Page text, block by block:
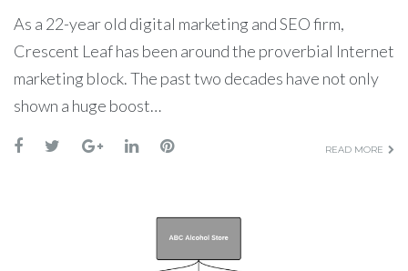
As a 22-year old digital marketing and SEO firm,
Crescent Leaf has been around the proverbial Internet
marketing block. The past two decades have not only
shown a huge boost…
READ MORE